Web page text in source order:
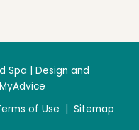
Spa | Design and
MyAdvice
of Use Sitemap